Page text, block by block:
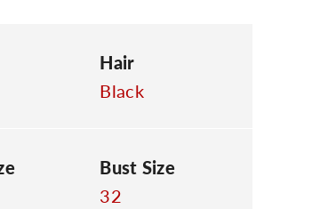
Hair
Black
Bust Size
32